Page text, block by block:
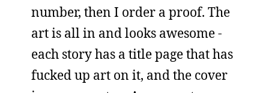
number, then I order a proof. The
art is all in and looks awesome -
each story has a title page that has
fucked up art on it, and the cover